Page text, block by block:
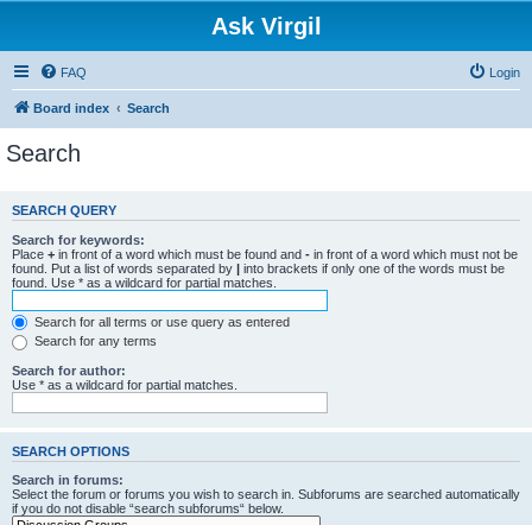
Ask Virgil
FAQ Login
Board index Search
Search
SEARCH QUERY
Search for keywords:
Place + in front of a word which must be found and - in front of a word which must not be
found. Put a list of words separated by | into brackets if only one of the words must be
found. Use * as a wildcard for partial matches.
Search for all terms or use query as entered
Search for any terms
Search for author:
Use * as a wildcard for partial matches.
SEARCH OPTIONS
Search in forums:
Select the forum or forums you wish to search in. Subforums are searched automatically
if you do not disable “search subforums“ below.